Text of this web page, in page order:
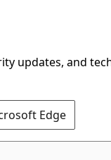
updates, and
Edge